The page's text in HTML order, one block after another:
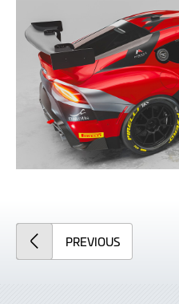
PREVIOUSARTICLE